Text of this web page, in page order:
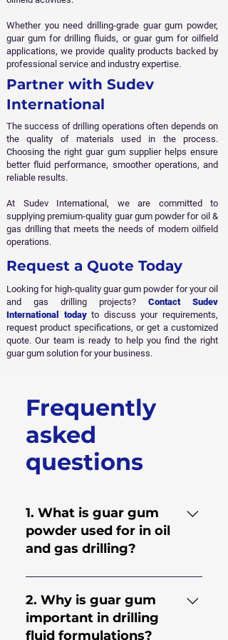
Whether you need drilling-grade guar gum powder,
guar gum for drilling fluids, or guar gum for oilfield
applications, we provide quality products backed by
professional service and industry expertise.
Partner with Sudev
International
The success of drilling operations often depends on
the quality of materials used in the process.
Choosing the right guar gum supplier helps ensure
better fluid performance, smoother operations, and
reliable results.
At Sudev International, we are committed to
supplying premium-quality guar gum powder for oil &
gas drilling that meets the needs of modern oilfield
operations.
Request a Quote Today
Looking for high-quality guar gum powder for your oil
and gas drilling projects? Contact Sudev
International todayto discuss your requirements,
request product specifications, or get a customized
quote. Our team is ready to help you find the right
guar gum solution for your business.
Get Free Sample
Frequently
asked
questions
1. What is guar gum
powder used for in oil
and gas drilling?
Guar gum powder is used to
improve the performance of
drilling fluids and hydraulic
fracturing fluids. It helps
2. Why is guar gum
important in drilling
fluid formulations?